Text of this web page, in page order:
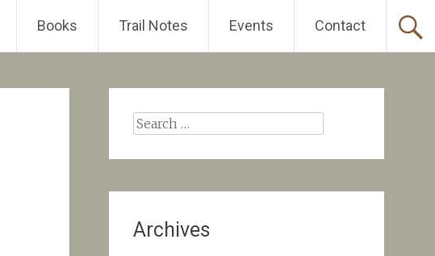
Books Trail Notes Events Contact
Search
Archives